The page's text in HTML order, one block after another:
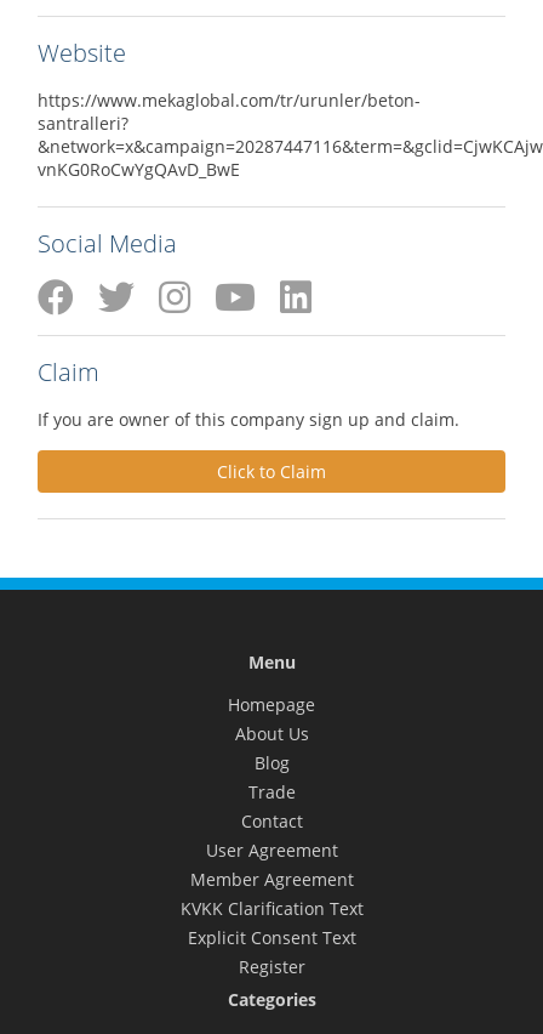
Website
https://www.mekaglobal.com/tr/urunler/beton-
santralleri?
vnKG0RoCwYgQAvD_BwE
Social Media
Claim
If you are owner of this company sign up and claim.
Click to Claim
Menu
Homepage
About Us
Blog
Trade
Contact
User Agreement
Member Agreement
KVKK Clarification Text
Explicit Consent Text
Register
Categories